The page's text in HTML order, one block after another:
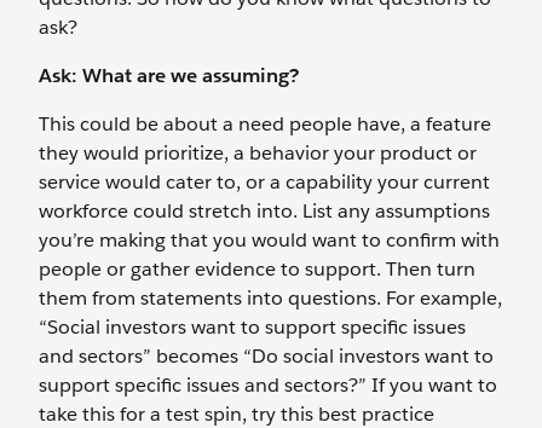
ask?
Ask: What are we assuming?
This could be about a need people have, a feature
they would prioritize, a behavior your product or
service would cater to, or a capability your current
workforce could stretch into. List any assumptions
you’re making that you would want to confirm with
people or gather evidence to support. Then turn
them from statements into questions. For example,
“Social investors want to support specific issues
and sectors” becomes “Do social investors want to
support specific issues and sectors?” If you want to
take this for a test spin, try this best practice